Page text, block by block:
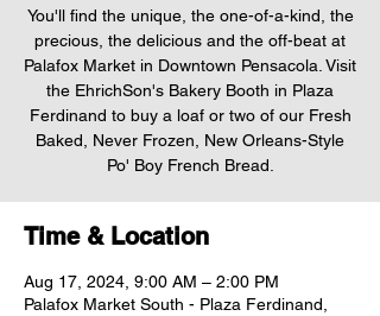
You'll find the unique, the one-of-a-kind, the
precious, the delicious and the off-beat at
Palafox Market in Downtown Pensacola. Visit
the EhrichSon's Bakery Booth in Plaza
Ferdinand to buy a loaf or two of our Fresh
Baked, Never Frozen, New Orleans-Style
Po' Boy French Bread.
Time & Location
Aug 17, 2024, 9:00 AM – 2:00 PM
Palafox Market South - Plaza Ferdinand,